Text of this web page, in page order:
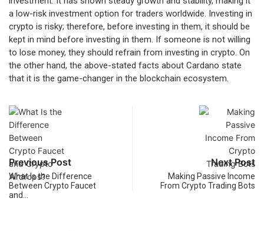
a low-risk investment option for traders worldwide. Investing in
crypto is risky; therefore, before investing in them, it should be
kept in mind before investing in them. If someone is not willing
to lose money, they should refrain from investing in crypto. On
the other hand, the above-stated facts about Cardano state
that it is the game-changer in the blockchain ecosystem.
Previous Post
What Is the Difference
Between Crypto Faucet
and…
Next Post
Making Passive Income
From Crypto Trading Bots